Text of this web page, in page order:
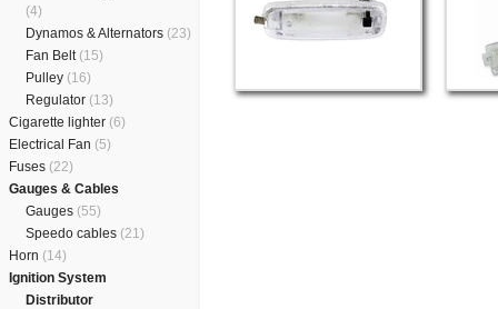
(4)
Dynamos & Alternators (23)
Fan Belt (15)
Pulley (16)
Regulator (13)
Cigarette lighter (6)
Electrical Fan (5)
Fuses (22)
Gauges & Cables
Gauges (55)
Speedo cables (21)
Horn (14)
Ignition System
Distributor